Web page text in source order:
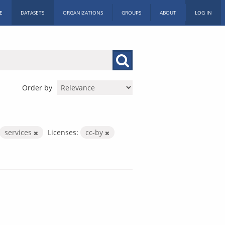
DATASETS ORGANIZATIONS GROUPS ABOUT LOG IN
Order by
services Licenses:
cc-by